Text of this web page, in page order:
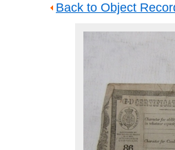
Back to Object